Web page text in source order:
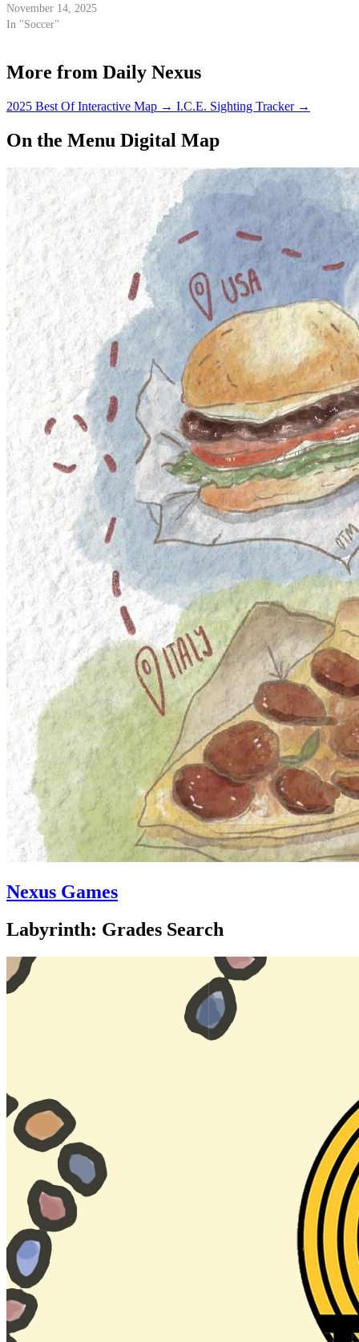
November 14, 2025
In "Soccer"
More from Daily Nexus
2025 Best Of Interactive Map → I.C.E. Sighting Tracker →
On the Menu Digital Map
Nexus Games
Labyrinth: Grades Search